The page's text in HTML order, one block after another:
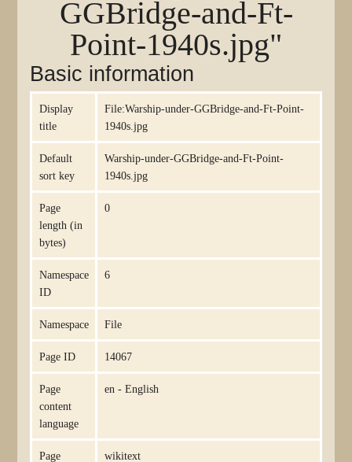
GGBridge-and-Ft-
Point-1940s.jpg"
Basic information
Display
title
File:Warship-under-GGBridge-and-Ft-Point-
1940s.jpg
Default
sort key
Warship-under-GGBridge-and-Ft-Point-
1940s.jpg
Page
length (in
bytes)
0
Namespace
ID
6
Namespace File
Page ID 14067
Page
content
language
en - English
Page
wikitext